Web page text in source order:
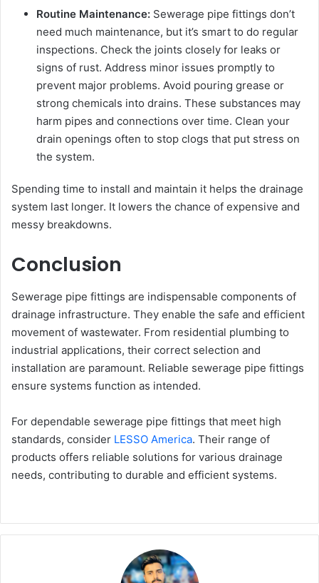
Routine Maintenance: Sewerage pipe fittings don’t
need much maintenance, but it’s smart to do regular
inspections. Check the joints closely for leaks or
signs of rust. Address minor issues promptly to
prevent major problems. Avoid pouring grease or
strong chemicals into drains. These substances may
harm pipes and connections over time. Clean your
drain openings often to stop clogs that put stress on
the system.
Spending time to install and maintain it helps the drainage
system last longer. It lowers the chance of expensive and
messy breakdowns.
Conclusion
Sewerage pipe fittings are indispensable components of
drainage infrastructure. They enable the safe and efficient
movement of wastewater. From residential plumbing to
industrial applications, their correct selection and
installation are paramount. Reliable sewerage pipe fittings
ensure systems function as intended.
For dependable sewerage pipe fittings that meet high
standards, consider LESSO America. Their range of
products offers reliable solutions for various drainage
needs, contributing to durable and efficient systems.